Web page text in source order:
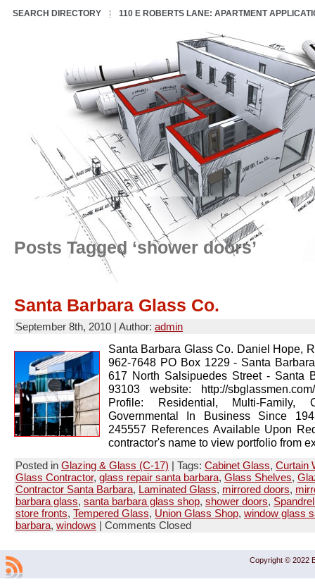
SEARCH DIRECTORY 110 E ROBERTS LANE: APARTMENT
Posts Tagged ‘shower doors’
Santa Barbara Glass Co.
September 8th, 2010 | Author: admin
Santa Barbara Glass Co. Daniel Hope,
962-7648 PO Box 1229 - Santa
617 North Salsipuedes Street - Santa
93103 website: http://
Profile: Residential, Multi-Family,
Governmental In Business Since
245557 References Available Upon
contractor's name to view portfolio from
Posted in Glazing & Glass (C-17) | Tags: Cabinet Glass, Curtain
Glass Contractor, glass repair santa barbara, Glass Shelves,
Contractor Santa Barbara, Laminated Glass, mirrored doors,
barbara glass, santa barbara glass shop, shower doors,
store fronts, Tempered Glass, Union Glass Shop, window glass
barbara, windows | Comments Closed
Copyright © 2022